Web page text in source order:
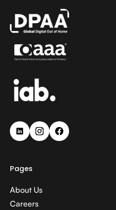
Pages
About Us
Careers